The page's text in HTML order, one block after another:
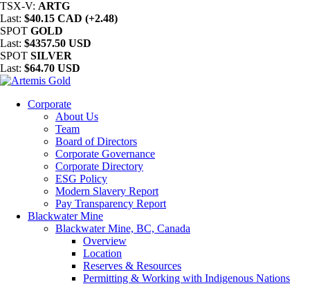
TSX-V: ARTG
Last: $40.15 CAD (+2.48)
SPOT GOLD
Last: $4357.50 USD
SPOT SILVER
Last: $64.70 USD
Corporate
About Us
Team
Board of Directors
Corporate Governance
Corporate Directory
ESG Policy
Modern Slavery Report
Pay Transparency Report
Blackwater Mine
Blackwater Mine, BC, Canada
Overview
Location
Reserves & Resources
Permitting & Working with Indigenous Nations